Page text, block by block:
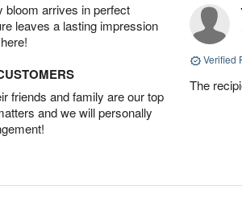
bloom arrives in perfect
leaves a lasting impression
friends and family are our top
and we will personally
Verified
The